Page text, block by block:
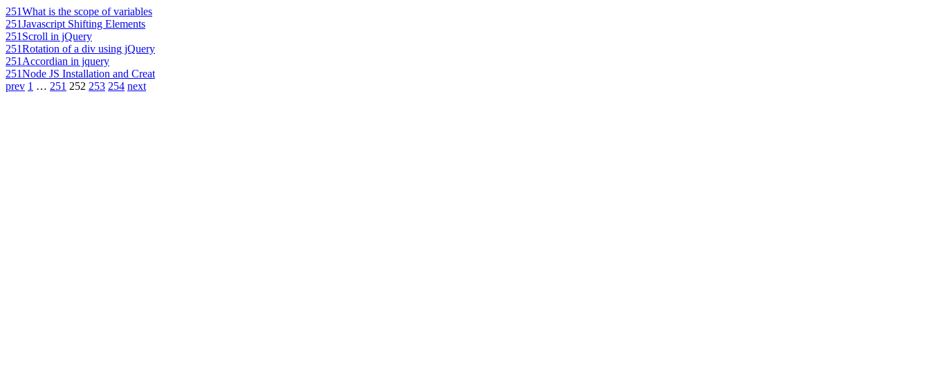
251What is the scope of variables
251Javascript Shifting Elements
251 Scroll in jQuery
251Rotation of a div using jQuery
251 Accordian in jquery
251Node JS Installation and Creat
prev 1 … 251 252 253 254 next